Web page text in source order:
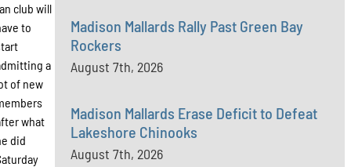
club will
to
a
of new
what
did
Madison Mallards Rally Past Green Bay
Rockers
August 7th, 2026
Madison Mallards Erase Deficit to Defeat
Lakeshore Chinooks
August 7th, 2026